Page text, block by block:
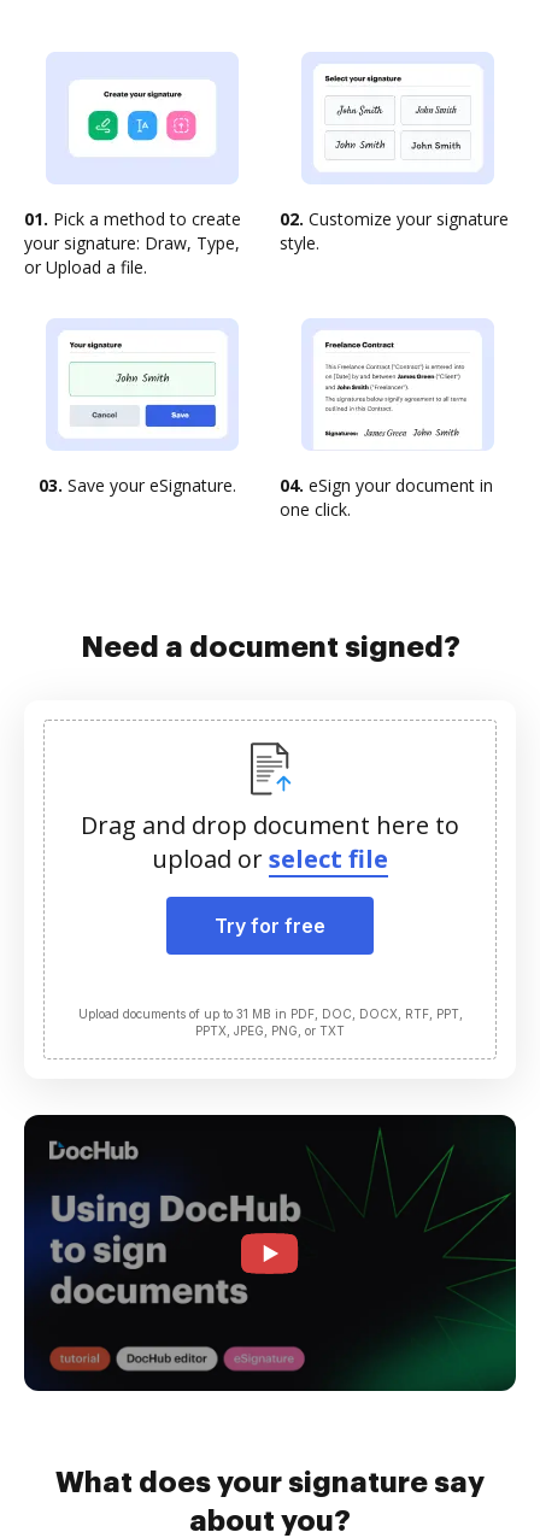
01. Pick a method to create
your signature: Draw, Type,
or Upload a file.
02. Customize your signature
style.
03. Save your eSignature. 04. eSign your document in
one click.
Need a document signed?
Drag and drop document here to
upload orselect file
Try for free
Upload documents of up to 31 MB in PDF, DOC, DOCX, RTF, PPT,
PPTX, JPEG, PNG, or TXT
What does your signature say
about you?